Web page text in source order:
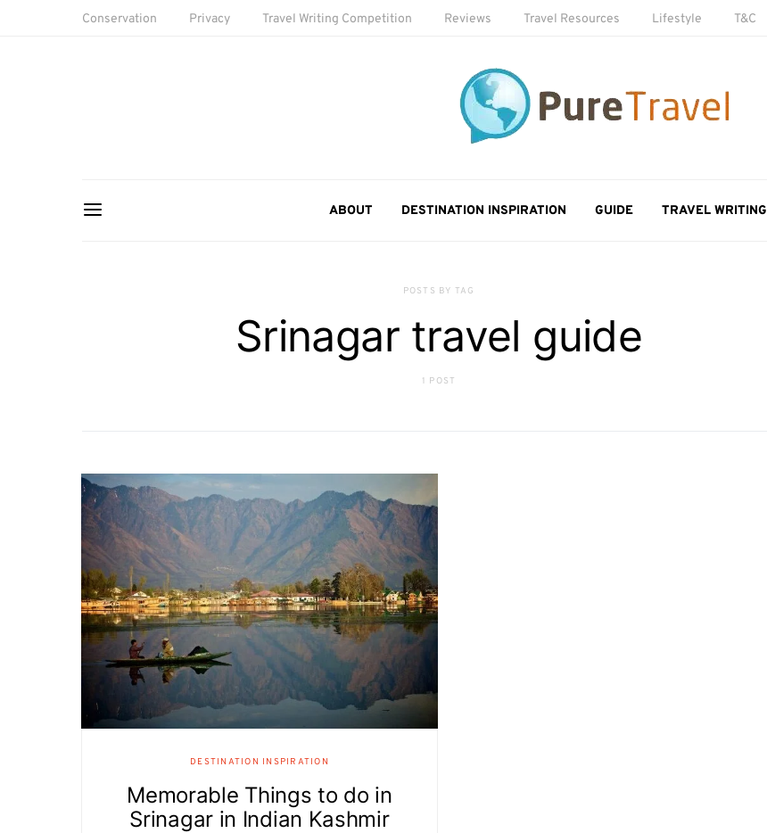
Conservation Privacy Travel Writing Competition Reviews Travel Resources Lifestyle T&C
ABOUT DESTINATION INSPIRATION GUIDE TRAVEL WRITING
POSTS BY TAG
Srinagar travel guide
1 POST
DESTINATION INSPIRATION
Memorable Things to do in
Srinagar in Indian Kashmir